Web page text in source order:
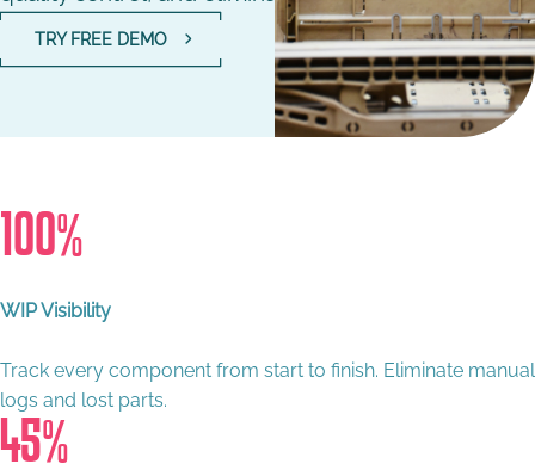
TRY FREE DEMO
100%
WIP Visibility
Track every component from start to finish. Eliminate manual
logs and lost parts.
45%